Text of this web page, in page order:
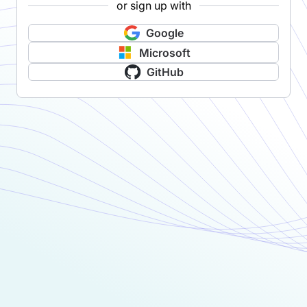
or sign up with
Google
Microsoft
GitHub